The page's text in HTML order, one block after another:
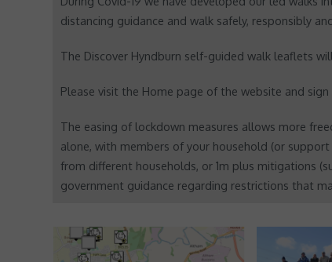
distancing guidance and walk safely, responsibly
The Discover Hyndburn self-guided walk leaflets
Please visit the Home page of the website and
The easing of lockdown measures allows more
alone, with members of your household (or
from different households, or 1m plus mitigations
government guidance regarding restrictions that